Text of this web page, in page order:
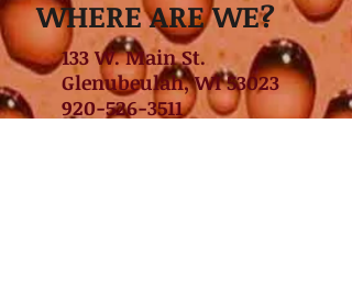
WHERE ARE WE?
133 W. Main St.
Glenubeulah, WI 53023
920-526-3511